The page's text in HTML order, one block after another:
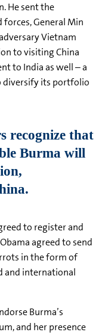
He sent the
General Min
Vietnam
to visiting China
to India as well – a
diversify its portfolio
to register and
agreed to send
in the form of
and international
Burma’s
and her presence